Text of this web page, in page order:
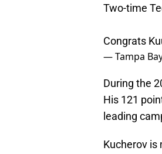
Two-time
Congrats
— Tampa
During the
His 121
leading
Kucherov is